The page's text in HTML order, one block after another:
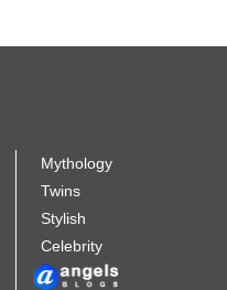
Mythology
Twins
Stylish
Celebrity